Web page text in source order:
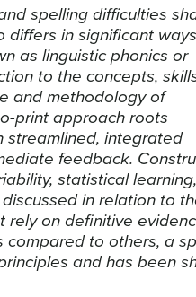
spelling difficulties
in significant
as linguistic phonics or
to the concepts,
and methodology of
print approach roots
streamlined, integrated
feedback.
statistical
in relation to
rely on definitive
to others, a
and has been